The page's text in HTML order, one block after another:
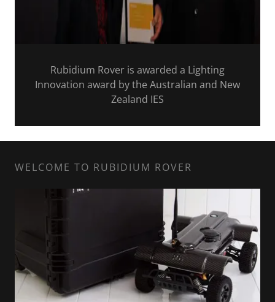
Rubidium Rover is awarded a Lighting
Innovation award by the Australian and New
Zealand IES
WELCOME TO RUBIDIUM ROVER